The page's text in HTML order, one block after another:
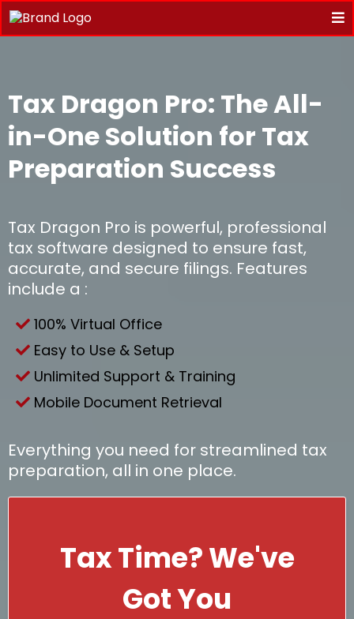
Tax Dragon Pro: The All-
in-One Solution for Tax
Preparation Success
Tax Dragon Pro is powerful, professional
tax software designed to ensure fast,
accurate, and secure filings. Features
include a :
100% Virtual Office
Easy to Use & Setup
Unlimited Support & Training
Mobile Document Retrieval
Everything you need for streamlined tax
preparation, all in one place.
Tax Time? We've
Got You